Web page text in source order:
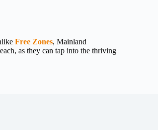
Free Zones, Mainland
as they can tap into the thriving